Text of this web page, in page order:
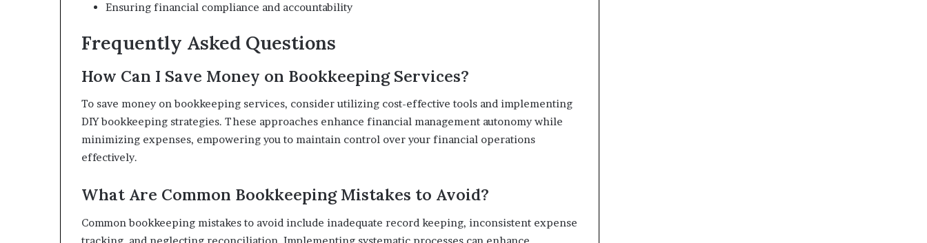
Ensuring financial compliance and accountability
Frequently Asked Questions
How Can I Save Money on Bookkeeping Services?
To save money on bookkeeping services, consider utilizing cost-effective tools and implementing
DIY bookkeeping strategies. These approaches enhance financial management autonomy while
minimizing expenses, empowering you to maintain control over your financial operations
effectively.
What Are Common Bookkeeping Mistakes to Avoid?
Common bookkeeping mistakes to avoid include inadequate record keeping, inconsistent expense